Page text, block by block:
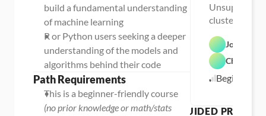
build a fundamental understanding
of machine learning
R or Python users seeking a deeper
understanding of the models and
algorithms behind their code
Path Requirements
(no prior knowledge or math/stats
cluster
Josh
Chris
Beginner
GUIDED